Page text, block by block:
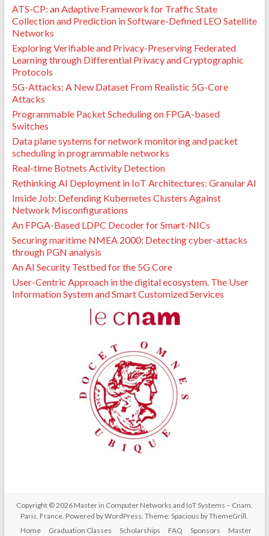
ATS-CP: an Adaptive Framework for Traffic State
Collection and Prediction in Software-Defined LEO Satellite
Networks
Exploring Verifiable and Privacy-Preserving Federated
Learning through Differential Privacy and Cryptographic
Protocols
5G-Attacks: A New Dataset From Realistic 5G-Core
Attacks
Programmable Packet Scheduling on FPGA-based
Switches
Data plane systems for network monitoring and packet
scheduling in programmable networks
Real-time Botnets Activity Detection
Rethinking AI Deployment in IoT Architectures: Granular AI
Inside Job: Defending Kubernetes Clusters Against
Network Misconfigurations
An FPGA-Based LDPC Decoder for Smart-NICs
Securing maritime NMEA 2000: Detecting cyber-attacks
through PGN analysis
An AI Security Testbed for the 5G Core
User-Centric Approach in the digital ecosystem. The User
Information System and Smart Customized Services
Copyright © 2026 Master in Computer Networks and IoT Systems – Cnam,
Paris, France. Powered byWordPress. Theme: Spacious byThemeGrill.
Home
Graduation Classes Scholarships FAQ Sponsors Master